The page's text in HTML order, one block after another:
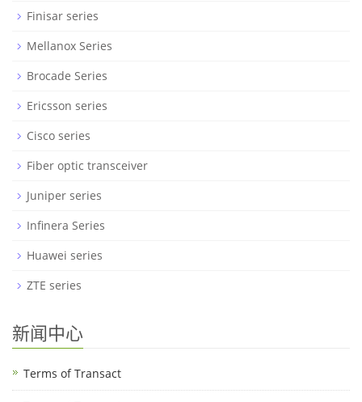
Finisar series
Mellanox Series
Brocade Series
Ericsson series
Cisco series
Fiber optic transceiver
Juniper series
Infinera Series
Huawei series
ZTE series
新闻中心
Terms of Transact